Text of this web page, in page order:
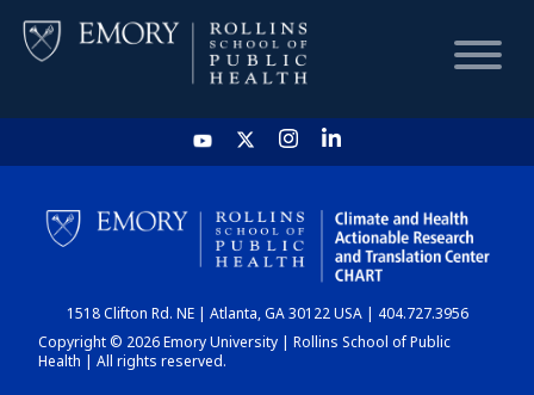
HOME
CHART
DASHBOARD
1518 Clifton Rd. NE | Atlanta, GA 30122 USA | 404.727.3956
Copyright © 2026 Emory University | Rollins School of Public
Health | All rights reserved.